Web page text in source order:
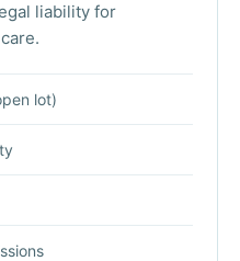
liability for
lot)